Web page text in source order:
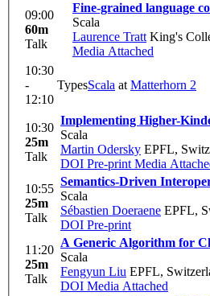
09:00
60m
Talk
Fine-grained language
Scala
Laurence Tratt King's
Media Attached
10:30
-
12:10
TypesScala at Matterhorn 2
10:30
25m
Talk
Implementing Higher-
Scala
Martin Odersky EPFL,
DOI Pre-print Media
10:55
25m
Talk
Semantics-Driven
Scala
Sébastien Doeraene EPFL,
DOI Pre-print
11:20
25m
Talk
A Generic Algorithm for
Scala
Fengyun Liu EPFL,
DOI Media Attached